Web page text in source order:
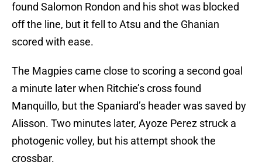
found Salomon Rondon and his shot was blocked
off the line, but it fell to Atsu and the Ghanian
scored with ease.
The Magpies came close to scoring a second goal
a minute later when Ritchie’s cross found
Manquillo, but the Spaniard’s header was saved by
Alisson. Two minutes later, Ayoze Perez struck a
photogenic volley, but his attempt shook the
crossbar.